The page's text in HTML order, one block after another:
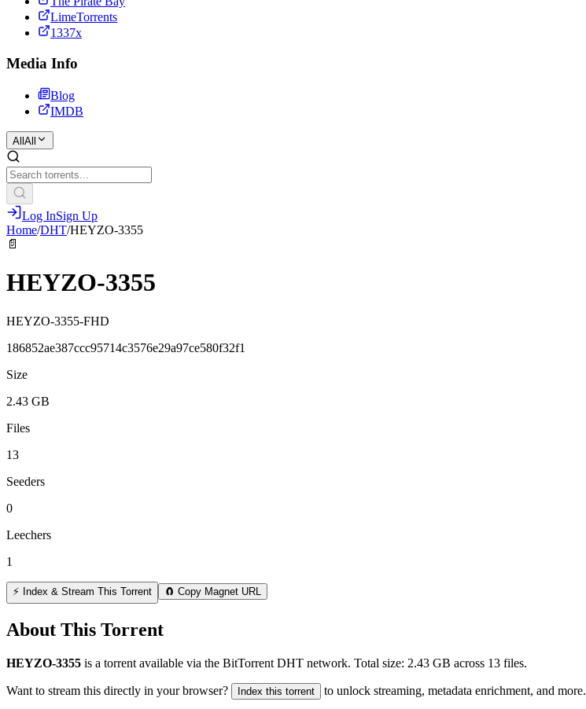
LimeTorrents
1337x
Media Info
Blog
IMDB
All All
Log InSign Up
Home/DHT/HEYZO-3355
📄
HEYZO-3355
HEYZO-3355-FHD
186852ae387ccc95714c3576e29a97ce580f32f1
Size
2.43 GB
Files
13
Seeders
0
Leechers
1
⚡ Index & Stream This Torrent 🧲 Copy Magnet URL
About This Torrent
HEYZO-3355 is a torrent available via the BitTorrent DHT network. Total size: 2.43 GB across 13 files.
Want to stream this directly in your browser? Index this torrent to unlock streaming, metadata enrichment, and more.